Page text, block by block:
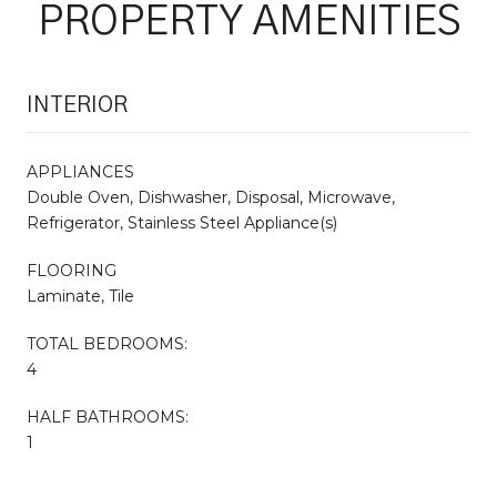
PROPERTY AMENITIES
INTERIOR
APPLIANCES
Double Oven, Dishwasher, Disposal, Microwave,
Refrigerator, Stainless Steel Appliance(s)
FLOORING
Laminate, Tile
TOTAL BEDROOMS:
4
HALF BATHROOMS:
1